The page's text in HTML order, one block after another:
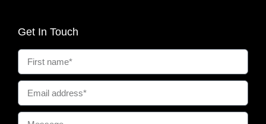
Get In Touch